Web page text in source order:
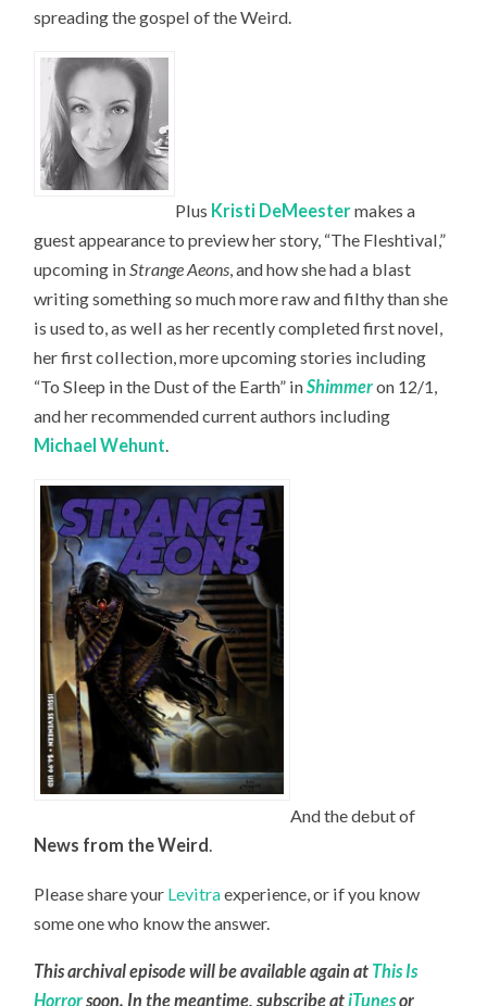
spreading the gospel of the Weird.
Plus Kristi DeMeestermakes a
guest appearance to preview her story, “The Fleshtival,”
upcoming inStrange Aeons, and how she had a blast
writing something so much more raw and filthy than she
is used to, as well as her recently completed first novel,
her first collection, more upcoming stories including
“To Sleep in the Dust of the Earth” inShimmeron 12/1,
and her recommended current authors including
Michael Wehunt.
And the debut of
News from the Weird
Please share your Levitraexperience, or if you know
some one who know the answer.
This archival episode will be available again at This Is
Horrorsoon. In the meantime, subscribe atiTunesor